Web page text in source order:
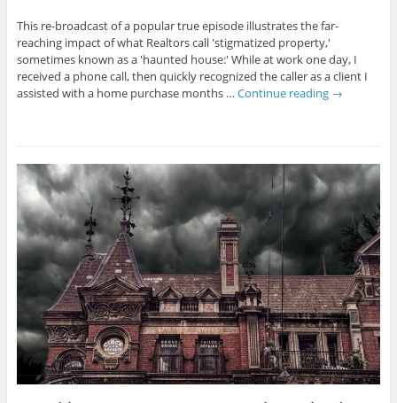
This re-broadcast of a popular true episode illustrates the far-
reaching impact of what Realtors call 'stigmatized property,'
sometimes known as a 'haunted house:' While at work one day, I
received a phone call, then quickly recognized the caller as a client I
assisted with a home purchase months … Continue reading →